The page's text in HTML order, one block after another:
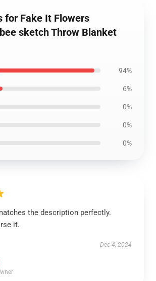
for Fake It Flowers
sketch Throw Blanket
94%
6%
0%
0%
0%
the description perfectly.
it.
Dec 4, 2024